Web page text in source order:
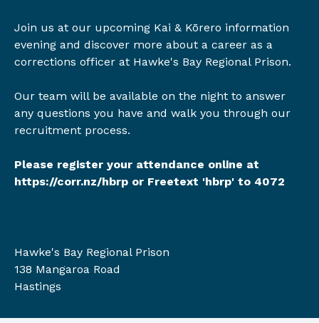
Join us at our upcoming Kai & Kōrero information
evening and discover more about a career as a
corrections officer at Hawke's Bay Regional Prison.
Our team will be available on the night to answer
any questions you have and walk you through our
recruitment process.
Please register your attendance online at
https://corr.nz/hbrp or Freetext 'hbrp' to 4072
Hawke's Bay Regional Prison
138 Mangaroa Road
Hastings